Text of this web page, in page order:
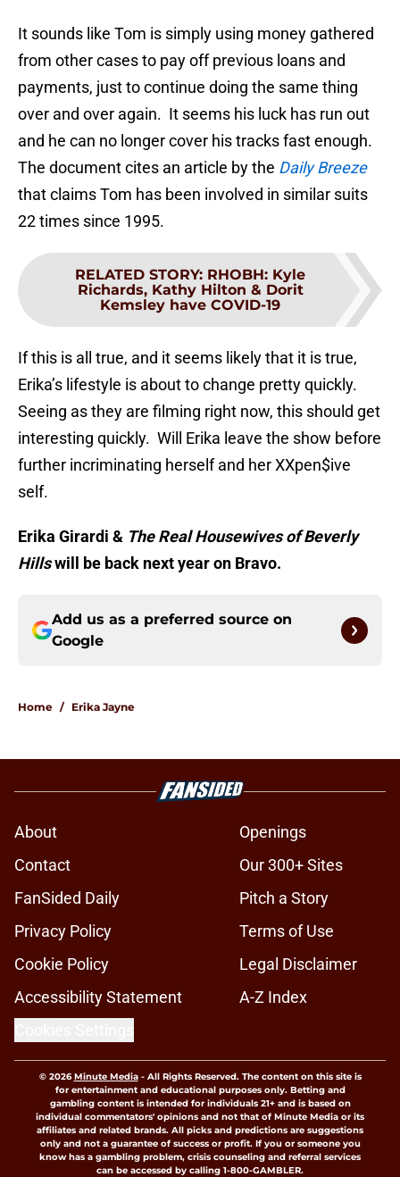
It sounds like Tom is simply using money gathered
from other cases to pay off previous loans and
payments, just to continue doing the same thing
over and over again. It seems his luck has run out
and he can no longer cover his tracks fast enough.
The document cites an article by the Daily Breeze
that claims Tom has been involved in similar suits
22 times since 1995.
RELATED STORY: RHOBH: Kyle
Richards, Kathy Hilton & Dorit
Kemsley have COVID-19
If this is all true, and it seems likely that it is true,
Erika’s lifestyle is about to change pretty quickly.
Seeing as they are filming right now, this should get
interesting quickly. Will Erika leave the show before
further incriminating herself and her XXpen$ive
self.
Erika Girardi & The Real Housewives of Beverly
Hillswill be back next year on Bravo.
Add us as a preferred source on
Google
Home / Erika Jayne
About
Openings
Contact
Our 300+ Sites
FanSided Daily
Pitch a Story
Privacy Policy
Terms of Use
Cookie Policy
Legal Disclaimer
Accessibility Statement
A-Z Index
© 2026Minute Media- All Rights Reserved. The content on this site is
for entertainment and educational purposes only. Betting and
gambling content is intended for individuals 21+ and is based on
individual commentators' opinions and not that of Minute Media or its
affiliates and related brands. All picks and predictions are suggestions
only and not a guarantee of success or profit. If you or someone you
know has a gambling problem, crisis counseling and referral services
can be accessed by calling 1-800-GAMBLER.